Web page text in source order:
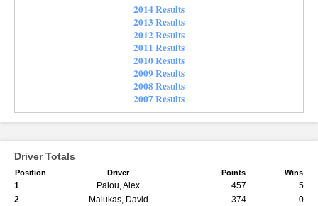
2014 Results
2013 Results
2012 Results
2011 Results
2010 Results
2009 Results
2008 Results
2007 Results
Driver Totals
Position Driver Points Wins
1 Palou, Alex 457
5
2
Malukas, David 374
0